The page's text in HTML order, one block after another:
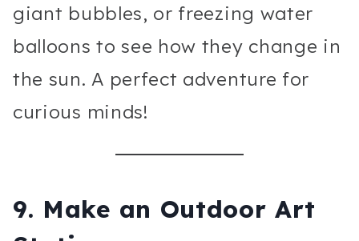
giant bubbles, or freezing water
balloons to see how they change in
the sun. A perfect adventure for
curious minds!
9. Make an Outdoor Art